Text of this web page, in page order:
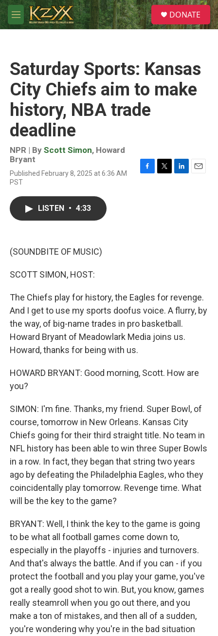
Skip to main content
M
e
S
e
a
DONATE
Saturday Sports: Kansas
City Chiefs aim to make
history, NBA trade
deadline
NPR | By Scott Simon, Howard
Bryant
Published February 8, 2025 at 6:36 AM
PST
LISTEN • 4:33
(SOUNDBITE OF MUSIC)
SCOTT SIMON, HOST:
The Chiefs play for history, the Eagles for revenge.
And I get to use my sports doofus voice. A flurry, by
the way, of big-name trades in pro basketball.
Howard Bryant of Meadowlark Media joins us.
Howard, thanks for being with us.
HOWARD BRYANT: Good morning, Scott. How are
you?
SIMON: I'm fine. Thanks, my friend. Super Bowl, of
course, tomorrow in New Orleans. Kansas City
Chiefs going for their third straight title. No team in
NFL history has been able to win three Super Bowls
in a row. In fact, they began that string two years
ago by defeating the Philadelphia Eagles, who they
coincidentally play tomorrow. Revenge time. What
will be the key to the game?
BRYANT: Well, I think the key to the game is going
to be what all football games come down to,
especially in the playoffs - injuries and turnovers.
And that's always the battle. And if you can - if you
protect the football and you play your game, you've
got a really good shot to win. But, you know, games
really steamroll when you go out there, and you
make a ton of mistakes, and then all of a sudden,
you're wondering why you're in the bad situation